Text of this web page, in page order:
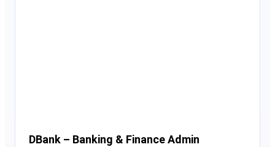
DBank – Banking & Finance Admin